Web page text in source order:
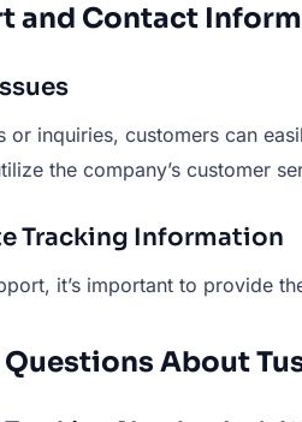
and Contact
or inquiries, customers can
the company’s customer
Tracking Information
it’s important to provide
About